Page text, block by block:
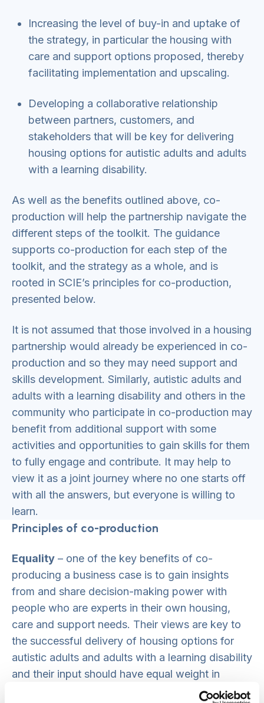
Increasing the level of buy-in and uptake of
the strategy, in particular the housing with
care and support options proposed, thereby
facilitating implementation and upscaling.
Developing a collaborative relationship
between partners, customers, and
stakeholders that will be key for delivering
housing options for autistic adults and adults
with a learning disability.
As well as the benefits outlined above, co-
production will help the partnership navigate the
different steps of the toolkit. The guidance
supports co-production for each step of the
toolkit, and the strategy as a whole, and is
rooted in SCIE’s principles for co-production,
presented below.
It is not assumed that those involved in a housing
partnership would already be experienced in co-
production and so they may need support and
skills development. Similarly, autistic adults and
adults with a learning disability and others in the
community who participate in co-production may
benefit from additional support with some
activities and opportunities to gain skills for them
to fully engage and contribute. It may help to
view it as a joint journey where no one starts off
with all the answers, but everyone is willing to
learn.
Principles of co-production
Equality – one of the key benefits of co-
producing a business case is to gain insights
from and share decision-making power with
people who are experts in their own housing,
care and support needs. Their views are key to
the successful delivery of housing options for
autistic adults and adults with a learning disability
and their input should have equal weight in
deciding the development priorities proposed in